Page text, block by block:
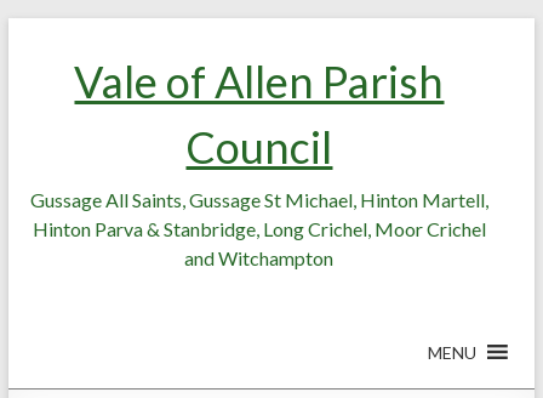
Vale of Allen Parish
Council
Gussage All Saints, Gussage St Michael, Hinton Martell,
Hinton Parva & Stanbridge, Long Crichel, Moor Crichel
and Witchampton
MENU